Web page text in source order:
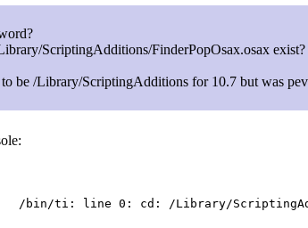
ScriptingAdditions/FinderPopOsax.osax exist?
be /Library/ScriptingAdditions for 10.7 but was
/bin/ti: line 0: cd: /Library/